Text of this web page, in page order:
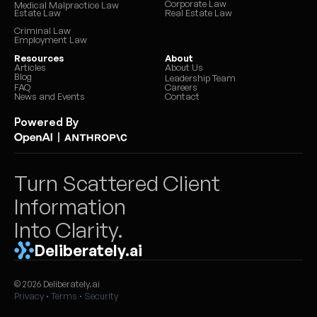
Medical Malpractice Law
Estate Law
Corporate Law
Real Estate Law
Criminal Law
Employment Law
Resources
Articles
Blog
FAQ
News and Events
About
About Us
Leadership Team
Careers
Contact
Powered By
Turn Scattered Client
Information
Into Clarity.
Deliberately.ai
© 2026 Deliberately.ai
Privacy · Terms · Security